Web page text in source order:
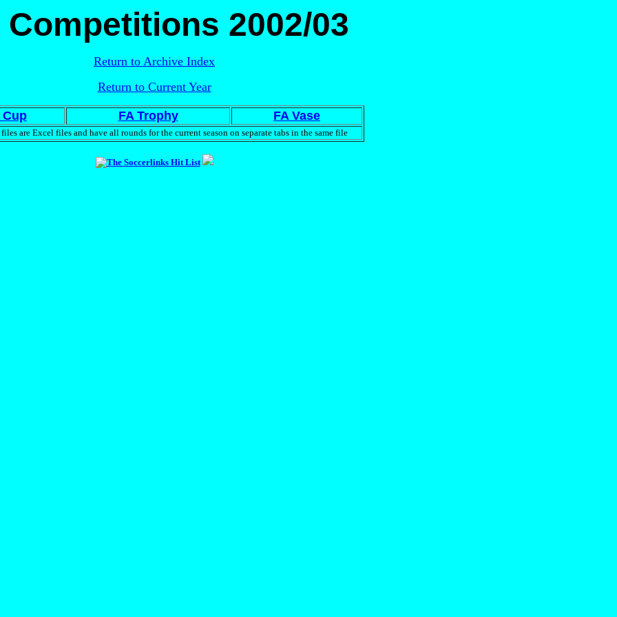
Competitions 2002/03
Return to Archive Index
Return to Current Year
Cup FA Trophy FA Vase
are Excel files and have all rounds for the current season on separate tabs in the same file